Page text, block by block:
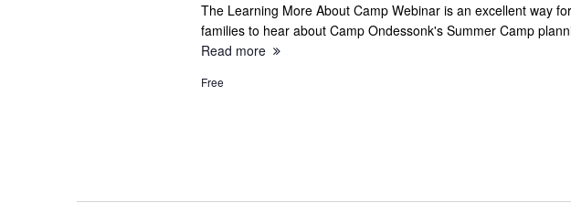
The Learning More About Camp Webinar is an excellent way
families to hear about Camp Ondessonk's Summer Camp
Read more
Free